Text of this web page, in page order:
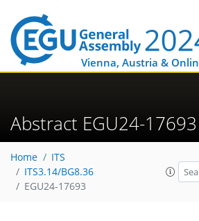
Vienna, Austria &
Abstract EGU24-17693
Home
ITS
ITS3.14/BG8.36
EGU24-17693